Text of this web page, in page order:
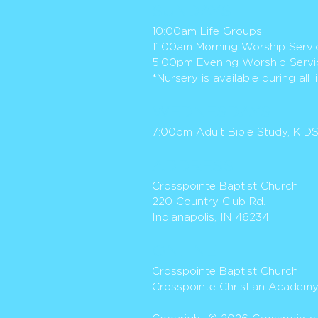
10:00am Life Groups
11:00am Morning Worship
5:00pm Evening Worship
*Nursery is available during all
7:00pm Adult Bible Study,
Crosspointe Baptist Church
220 Country Club Rd.
Indianapolis, IN 46234
Crosspointe Baptist Church
Crosspointe Christian Academy